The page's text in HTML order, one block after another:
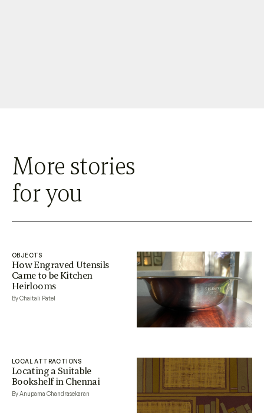
More stories
for you
OBJECTS
How Engraved Utensils
Came to be Kitchen
Heirlooms
By Chaitali Patel
LOCAL ATTRACTIONS
Locating a Suitable
Bookshelf in Chennai
By Anupama Chandrasekaran